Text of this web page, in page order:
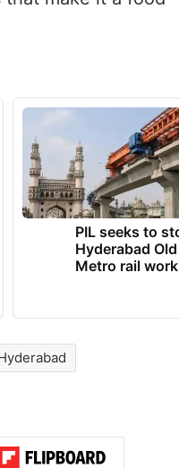
PIL seeks to
Hyderabad
Metro rail